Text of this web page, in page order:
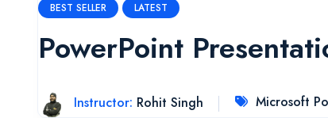
BEST SELLER LATEST
PowerPoint
Instructor: Rohit Singh Microsoft